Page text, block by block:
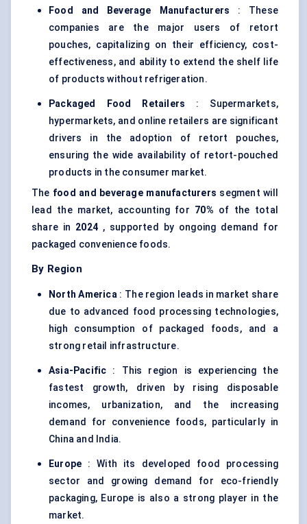
Food and Beverage Manufacturers : These
companies are the major users of retort
pouches, capitalizing on their efficiency, cost-
effectiveness, and ability to extend the shelf life
of products without refrigeration.
Packaged Food Retailers : Supermarkets,
hypermarkets, and online retailers are significant
drivers in the adoption of retort pouches,
ensuring the wide availability of retort-pouched
products in the consumer market.
The food and beverage manufacturers segment will
lead the market, accounting for 70% of the total
share in 2024 , supported by ongoing demand for
packaged convenience foods.
By Region
North America: The region leads in market share
due to advanced food processing technologies,
high consumption of packaged foods, and a
strong retail infrastructure.
Asia-Pacific : This region is experiencing the
fastest growth, driven by rising disposable
incomes, urbanization, and the increasing
demand for convenience foods, particularly in
China and India.
Europe : With its developed food processing
sector and growing demand for eco-friendly
packaging, Europe is also a strong player in the
market.